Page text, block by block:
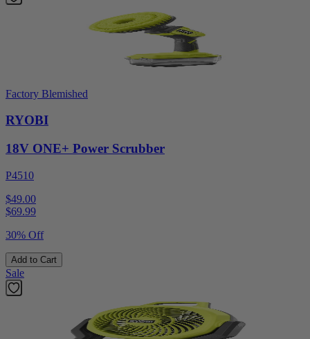
Factory Blemished
RYOBI
18V ONE+ Power Scrubber
P4510
$49.00
$69.99
30% Off
Add to Cart
Sale